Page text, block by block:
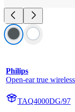
Philips
Open-ear true
TAQ4000DG/97